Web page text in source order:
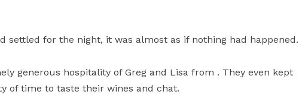
settled for the night, it was almost as if nothing had happened.
generous hospitality of Greg and Lisa from . They even kept
of time to taste their wines and chat.